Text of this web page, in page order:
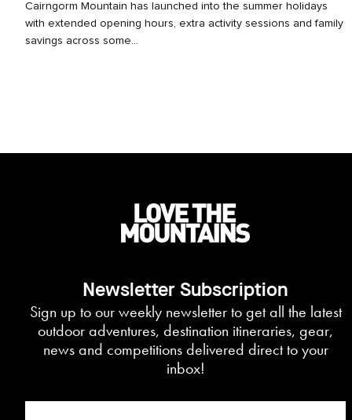
Cairngorm Mountain has launched into the summer holidays
with extended opening hours, extra activity sessions and family
savings across some...
Newsletter Subscription
Sign up to our weekly newsletter to get all the latest
outdoor adventures, destination itineraries, gear,
news and competitions delivered direct to your
inbox!